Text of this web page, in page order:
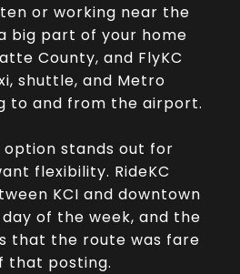
or working near the
big part of your home
County, and FlyKC
shuttle, and Metro
to and from the airport.
stands out for
flexibility. RideKC
KCI and downtown
of the week, and the
that the route was fare
that posting.